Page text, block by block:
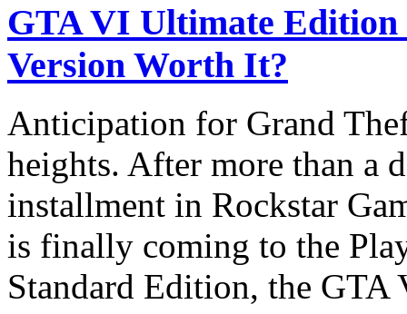
GTA VI Ultimate Edition
Version Worth It?
Anticipation for Grand
heights. After more than a
installment in Rockstar
is finally coming to the
Standard Edition, the